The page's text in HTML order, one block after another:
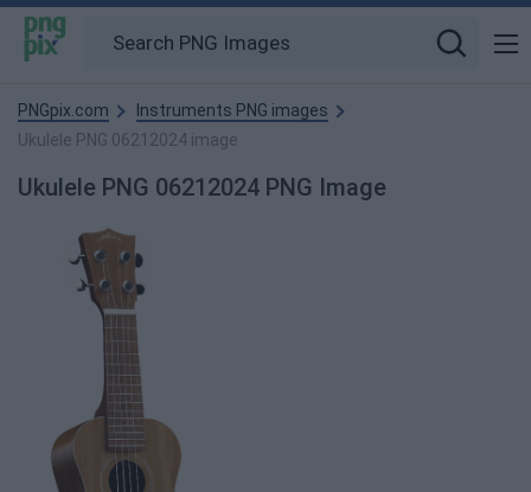
PNGpix.com
Instruments PNG images
Ukulele PNG 06212024 image
Ukulele PNG 06212024 PNG Image